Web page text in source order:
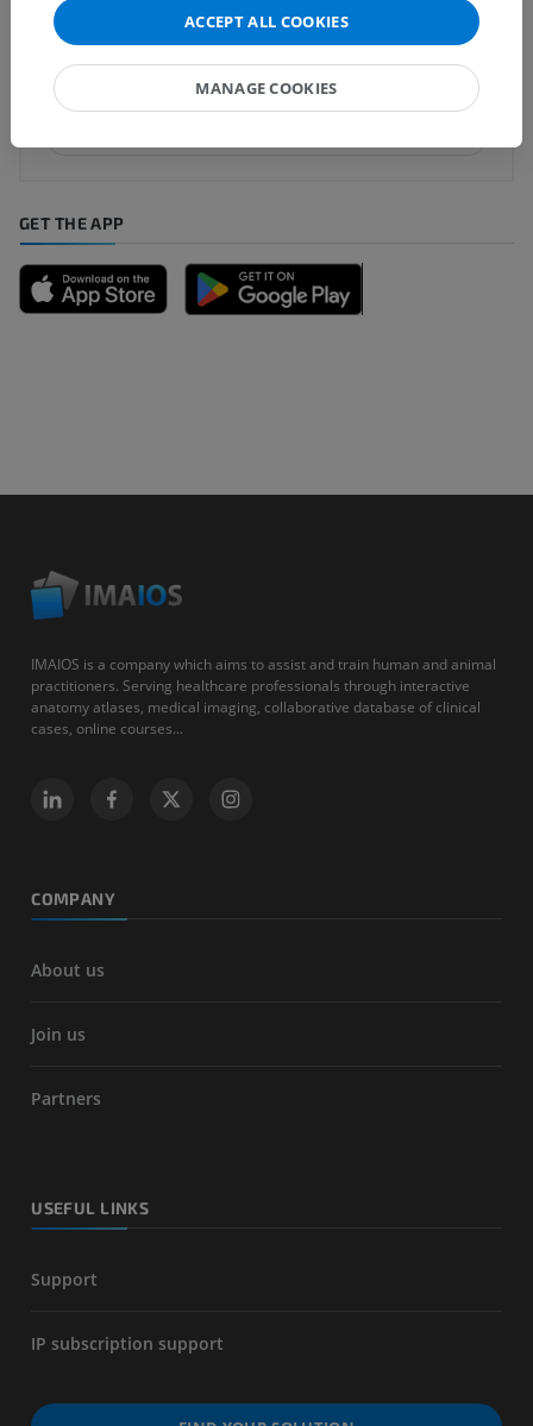
Spotted a mistake?
content improvement.
GET THE APP
IMAIOS is a company which aims to assist and train human and animal
practitioners. Serving healthcare professionals through interactive
anatomy atlases, medical imaging, collaborative database of clinical
cases, online courses...
COMPANY
About us
Join us
Partners
USEFUL LINKS
Support
IP subscription support
ACCEPT ALL COOKIES
MANAGE COOKIES